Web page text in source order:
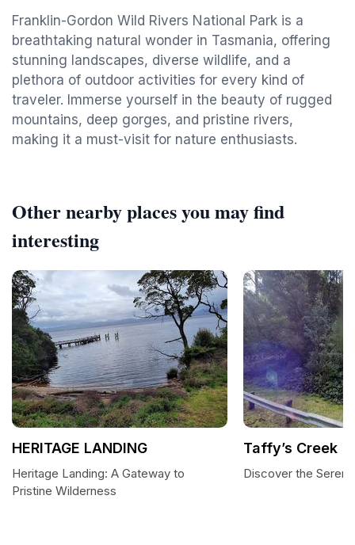
Franklin-Gordon Wild Rivers National Park is a
breathtaking natural wonder in Tasmania, offering
stunning landscapes, diverse wildlife, and a
plethora of outdoor activities for every kind of
traveler. Immerse yourself in the beauty of rugged
mountains, deep gorges, and pristine rivers,
making it a must-visit for nature enthusiasts.
Other nearby places you may find
interesting
HERITAGE LANDING
Heritage Landing: A Gateway to
Pristine Wilderness
Taffy’s Creek
Discover the